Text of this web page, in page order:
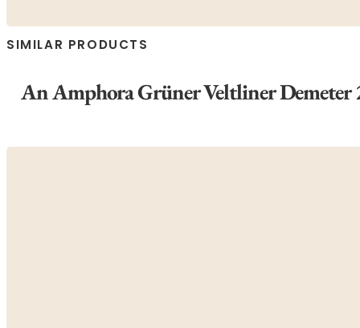
SIMILAR PRODUCTS
An Amphora Grüner Veltliner Demeter